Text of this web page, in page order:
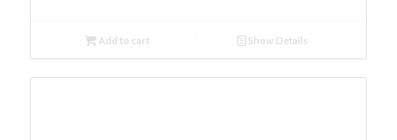
Add to cart Show Details